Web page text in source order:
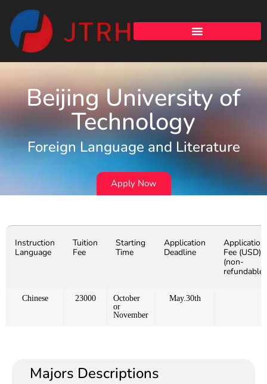
Beijing University of
Technology
Foreign Language and Literature
Apply Now
Instruction
Language
Tuition
Fee
Starting
Time
Application
Deadline
Application
Fee (USD)
(non-
refundable)
Chinese 23000
October
or
November
May.30th
Majors Descriptions